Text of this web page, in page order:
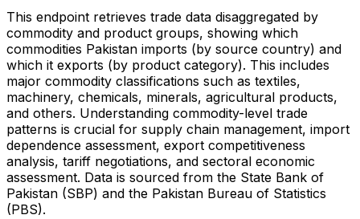
This endpoint retrieves trade data disaggregated by
commodity and product groups, showing which
commodities Pakistan imports (by source country) and
which it exports (by product category). This includes
major commodity classifications such as textiles,
machinery, chemicals, minerals, agricultural products,
and others. Understanding commodity-level trade
patterns is crucial for supply chain management, import
dependence assessment, export competitiveness
analysis, tariff negotiations, and sectoral economic
assessment. Data is sourced from the State Bank of
Pakistan (SBP) and the Pakistan Bureau of Statistics
(PBS).